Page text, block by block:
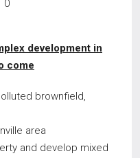
0
development in
come
brownfield,
area
and develop mixed